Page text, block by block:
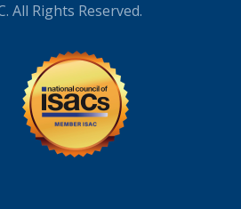
All Rights Reserved.